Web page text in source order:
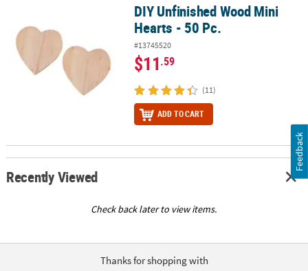
DIY Unfinished Wood Mini Hearts - 50 Pc.DIY Unfinished Wood Mini
Hearts - 50 Pc.
#13745520
$11.59
(11)
ADD TO CART
Recently Viewed
Check back later to view items.
Thanks for shopping with
Feedback